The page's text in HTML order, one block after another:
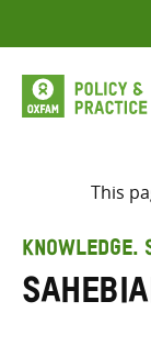
to
content
This
KNOWLEDGE.